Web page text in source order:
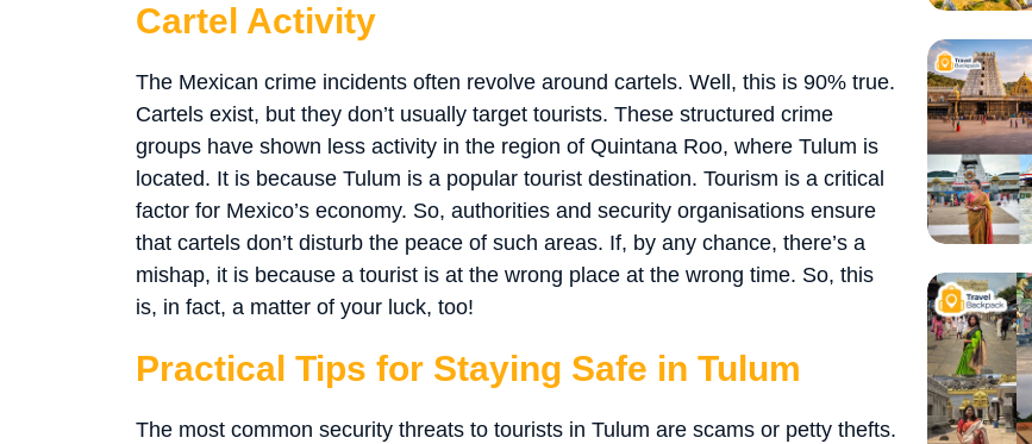
Cartel Activity
The Mexican crime incidents often revolve around cartels. Well, this is 90% true.
Cartels exist, but they don’t usually target tourists. These structured crime
groups have shown less activity in the region of Quintana Roo, where Tulum is
located. It is because Tulum is a popular tourist destination. Tourism is a critical
factor for Mexico’s economy. So, authorities and security organisations ensure
that cartels don’t disturb the peace of such areas. If, by any chance, there’s a
mishap, it is because a tourist is at the wrong place at the wrong time. So, this
is, in fact, a matter of your luck, too!
Practical Tips for Staying Safe in Tulum
The most common security threats to tourists in Tulum are scams or petty thefts.